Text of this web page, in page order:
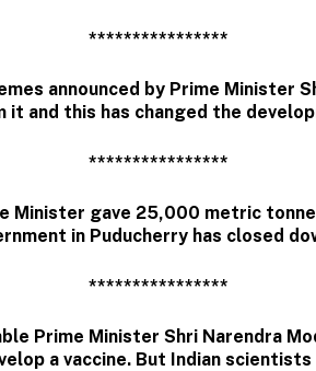
****************
announced by Prime Minister
and this has changed the
****************
Minister gave 25,000 metric
in Puducherry has closed
****************
Prime Minister Shri Narendra
a vaccine. But Indian